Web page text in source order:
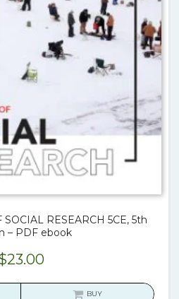
RESEARCH 5CE, 5th
– PDF ebook
23.00
BUY